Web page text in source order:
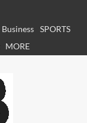
Business SPORTS
MORE